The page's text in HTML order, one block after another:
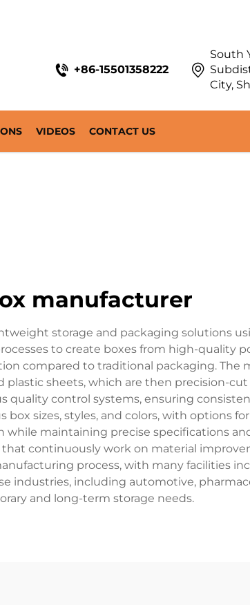
+86-15501358222
South
City,
VIDEOS CONTACT US
manufacturer
storage and packaging solutions
to create boxes from high-quality
compared to traditional packaging. The
sheets, which are then precision-
quality control systems, ensuring
sizes, styles, and colors, with options
maintaining precise specifications
continuously work on material
process, with many facilities
industries, including automotive,
and long-term storage needs.